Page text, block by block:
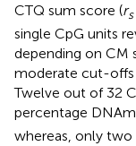
CTQ sum score (rs
single CpG units
depending on CM
moderate cut-offs
Twelve out of 32
percentage
whereas, only